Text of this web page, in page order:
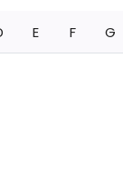
E F G